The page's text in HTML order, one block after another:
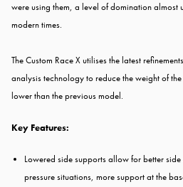
were using them, a level of domination almost
modern times.
The Custom Race X utilises the latest
analysis technology to reduce the weight of
lower than the previous model.
Key Features:
Lowered side supports allow for better
pressure situations, more support at the